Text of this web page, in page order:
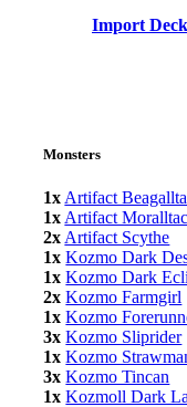
Import
Monsters
1x Artifact
1x Artifact
2x Artifact Scythe
1x Kozmo Dark
1x Kozmo Dark
2x Kozmo Farmgirl
1x Kozmo
3x Kozmo Sliprider
1x Kozmo
3x Kozmo Tincan
1x Kozmoll Dark